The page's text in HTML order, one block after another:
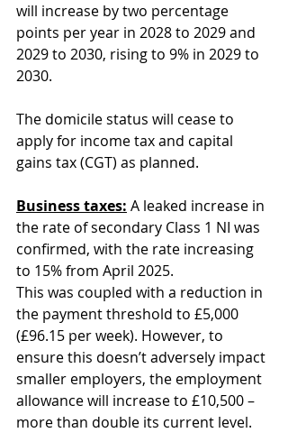
will increase by two percentage
points per year in 2028 to 2029 and
2029 to 2030, rising to 9% in 2029 to
2030.
The domicile status will cease to
apply for income tax and capital
gains tax (CGT) as planned.
Business taxes: A leaked increase in
the rate of secondary Class 1 NI was
confirmed, with the rate increasing
to 15% from April 2025.
This was coupled with a reduction in
the payment threshold to £5,000
(£96.15 per week). However, to
ensure this doesn’t adversely impact
smaller employers, the employment
allowance will increase to £10,500 –
more than double its current level.